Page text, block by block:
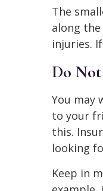
The
along the
injuries.
Do
You may
to your
this.
looking
Keep in